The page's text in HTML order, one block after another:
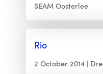
SEAM Oosterlee
Rio
2 October 2014